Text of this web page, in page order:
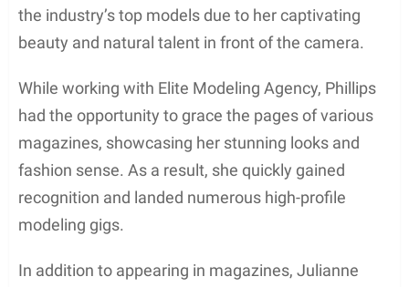
secondary education. She then enrolled at Brooks